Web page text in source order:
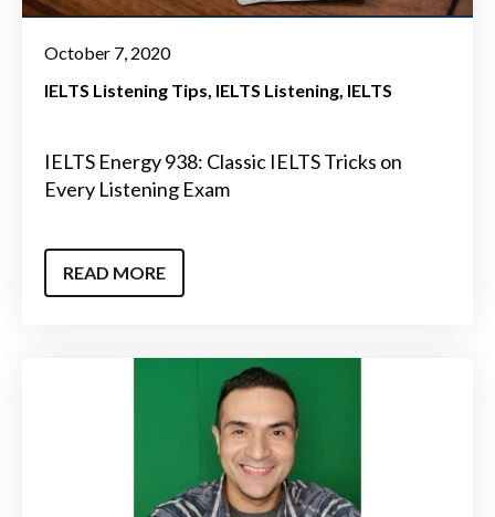
October 7, 2020
IELTS Listening Tips IELTS Listening IELTS
IELTS Energy 938: Classic IELTS Tricks on
Every Listening Exam
READ MORE